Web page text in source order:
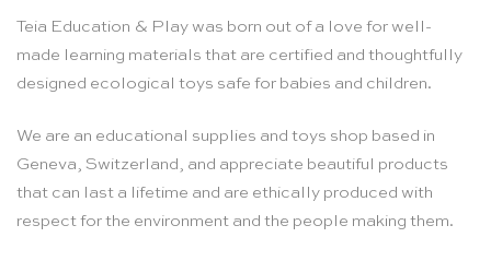
Teia Education & Play was born out of a love for well-
made learning materials that are certified and thoughtfully
designed ecological toys safe for babies and children.
We are an educational supplies and toys shop based in
Geneva, Switzerland, and appreciate beautiful products
that can last a lifetime and are ethically produced with
respect for the environment and the people making them.